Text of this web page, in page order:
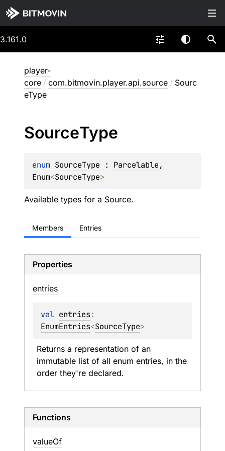
3.161.0
player-
core / com.bitmovin.player.api.source / Sourc
eType
SourceType
enum SourceType : Parcelable
Enum<SourceType>
Available types for a Source.
Members Entries
Properties
entries
val entries
EnumEntries<SourceType>
Returns a representation of an
immutable list of all enum entries, in the
order they're declared.
Functions
valueOf